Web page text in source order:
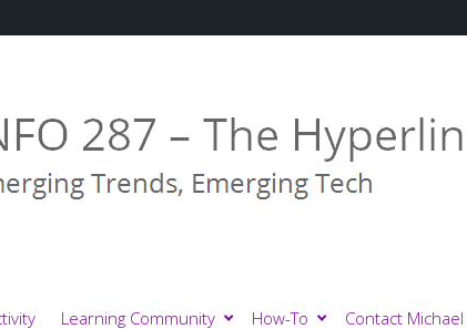
Learning Community How-To Contact Michael